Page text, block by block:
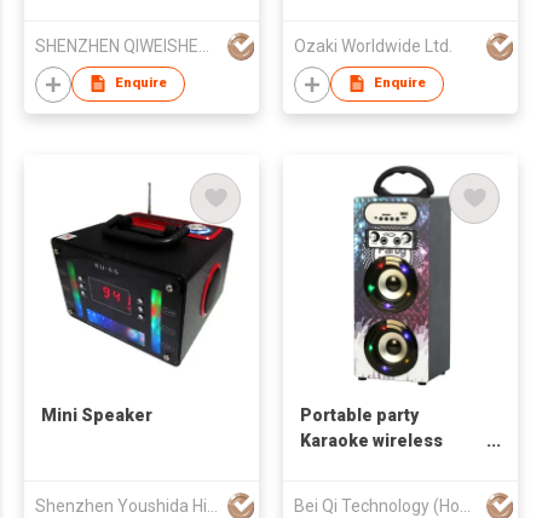
Enquire
Ozaki Worldwide Ltd.
Enquire
Mini Speaker
Shenzhen Youshida High Technology Co., Ltd.
Portable party
Karaoke wireless
Bei Qi Technology (Hong Kong) Limited